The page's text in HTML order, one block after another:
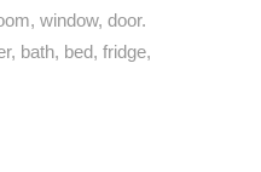
window, door.
bath, bed, fridge,